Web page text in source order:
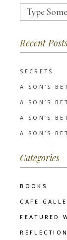
Search
for:
Recent
SECRETS
A SON’S
A SON’S
A SON’S
A SON’S
Categories
BOOKS
CAFE
FEATURED